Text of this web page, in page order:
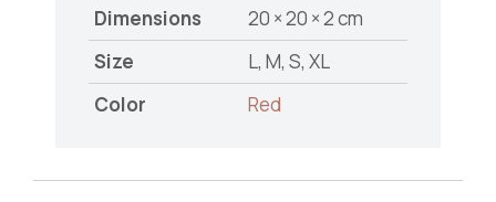
Dimensions
20 × 20 × 2 cm
Size
L, M, S, XL
Color
Red